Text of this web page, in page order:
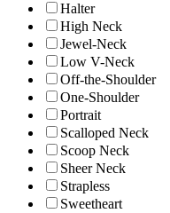
Halter
High Neck
Jewel-Neck
Low V-Neck
Off-the-Shoulder
One-Shoulder
Portrait
Scalloped Neck
Scoop Neck
Sheer Neck
Strapless
Sweetheart